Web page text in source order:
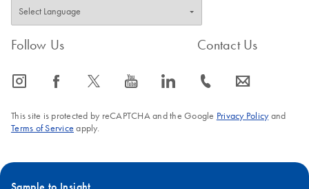
Follow Us
icon_0065_instagram-s icon_0064_facebook-s icon_0340_cc_gen_x-s icon_0077_youtube-s icon_0066_linkedin-s
Contact Us
icon_0072_phone-s icon_0063_envelope-s
This site is protected by reCAPTCHA and the Google Privacy Policyand
Terms of Service apply.